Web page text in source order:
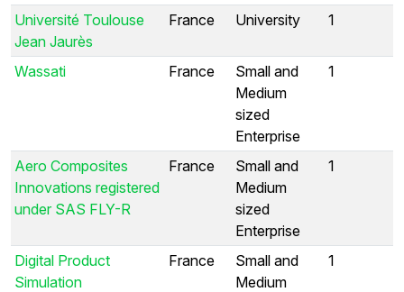
Université Toulouse
Jean Jaurès
France University 1
Wassati France
Small and
Medium
sized
Enterprise
1
Aero Composites
Innovations registered
under SAS FLY-R
France
Small and
Medium
sized
Enterprise
1
Digital Product
Simulation
France
Small and
Medium
1